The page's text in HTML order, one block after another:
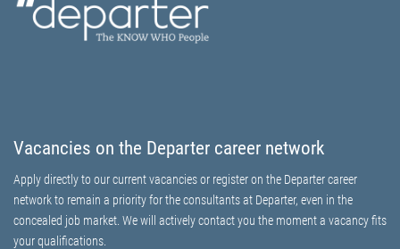
Vacancies on the Departer career network
Apply directly to our current vacancies or register on the Departer career
network to remain a priority for the consultants at Departer, even in the
concealed job market. We will actively contact you the moment a vacancy fits
your qualifications.